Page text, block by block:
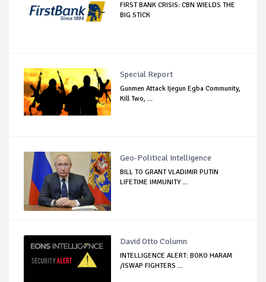
FIRST BANK CRISIS: CBN WIELDS THE
BIG STICK
Special Report
Gunmen Attack Ijegun Egba Community,
Kill Two, ...
Geo-Political Intelligence
BILL TO GRANT VLADIMIR PUTIN
LIFETIME IMMUNITY ...
David Otto Column
INTELLIGENCE ALERT: BOKO HARAM
/ISWAP FIGHTERS ...